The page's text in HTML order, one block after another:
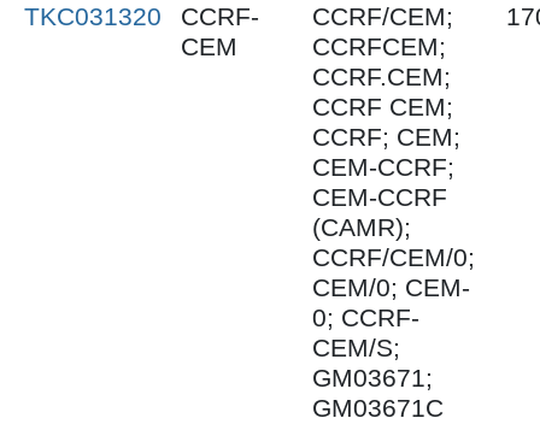
TKC031320
CCRF-
CEM
CCRF/CEM;
CCRFCEM;
CCRF.CEM;
CCRF CEM;
CCRF; CEM;
CEM-CCRF;
CEM-CCRF
(CAMR);
CCRF/CEM/0;
CEM/0; CEM-
0; CCRF-
CEM/S;
GM03671;
GM03671C